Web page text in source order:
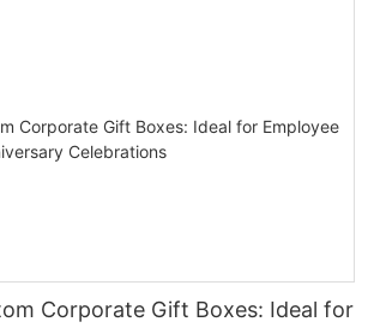
Corporate Gift Boxes: Ideal for